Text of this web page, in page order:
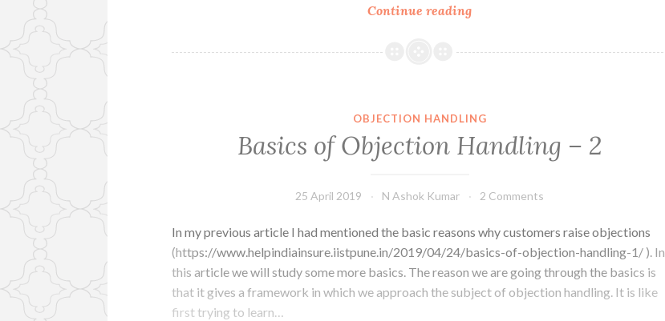
Continue readingThe
SENSEX
OBJECTION HANDLING
Basics of Objection Handling – 2
25 April 2019 N Ashok Kumar 2 Comments
In my previous article I had mentioned the basic reasons why customers raise objections
(https://www.helpindiainsure.iistpune.in/2019/04/24/basics-of-objection-handling-1/ ). In
this article we will study some more basics. The reason we are going through the basics is
that it gives a framework in which we approach the subject of objection handling. It is like
first trying to learn…